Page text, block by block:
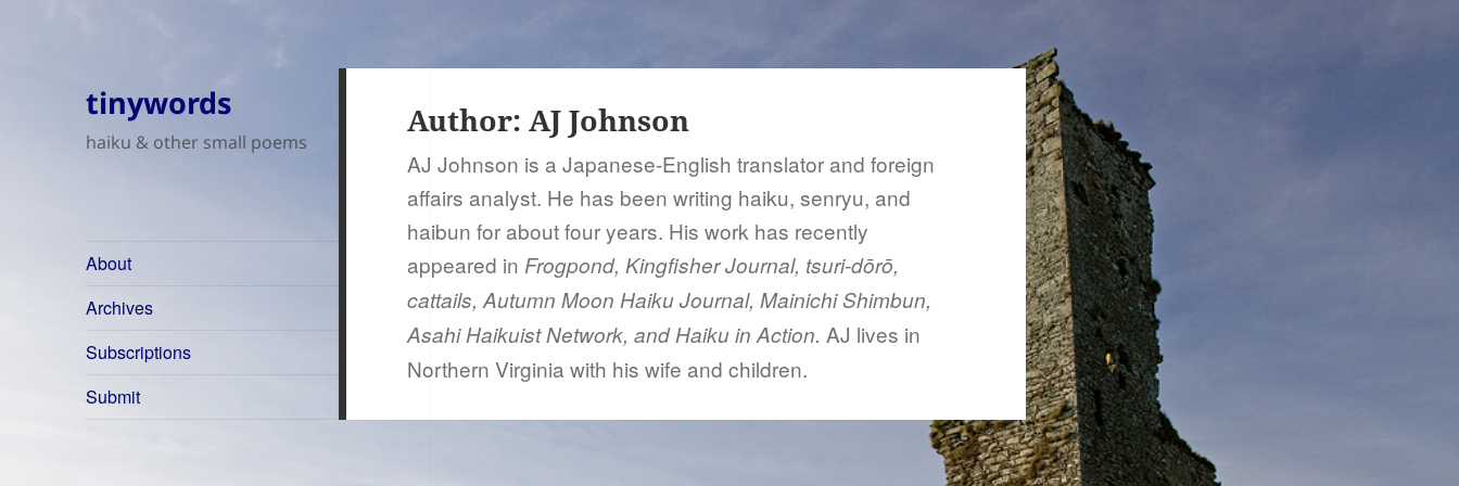
tinywords
haiku & other small poems
About
Archives
Subscriptions
Submit
Author:AJ Johnson
AJ Johnson is a Japanese-English translator and foreign
affairs analyst. He has been writing haiku, senryu, and
haibun for about four years. His work has recently
appeared in Frogpond, Kingfisher Journal, tsuri-dōrō,
cattails, Autumn Moon Haiku Journal, Mainichi Shimbun,
Asahi Haikuist Network, and Haiku in Action. AJ lives in
Northern Virginia with his wife and children.